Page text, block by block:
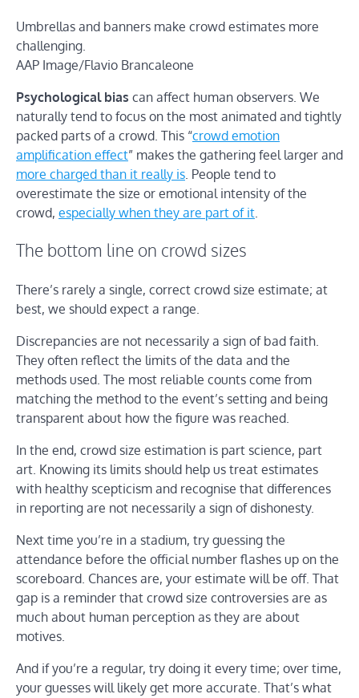
Umbrellas and banners make crowd estimates more
challenging.
AAP Image/Flavio Brancaleone
Psychological bias can affect human observers. We
naturally tend to focus on the most animated and tightly
packed parts of a crowd. This “crowd emotion
amplification effect” makes the gathering feel larger and
more charged than it really is . People tend to
overestimate the size or emotional intensity of the
crowd, especially when they are part of it
The bottom line on crowd sizes
There’s rarely a single, correct crowd size estimate; at
best, we should expect a range.
Discrepancies are not necessarily a sign of bad faith.
They often reflect the limits of the data and the
methods used. The most reliable counts come from
matching the method to the event’s setting and being
transparent about how the figure was reached.
In the end, crowd size estimation is part science, part
art. Knowing its limits should help us treat estimates
with healthy scepticism and recognise that differences
in reporting are not necessarily a sign of dishonesty.
Next time you’re in a stadium, try guessing the
attendance before the official number flashes up on the
scoreboard. Chances are, your estimate will be off. That
gap is a reminder that crowd size controversies are as
much about human perception as they are about
motives.
And if you’re a regular, try doing it every time; over time,
your guesses will likely get more accurate. That’s what